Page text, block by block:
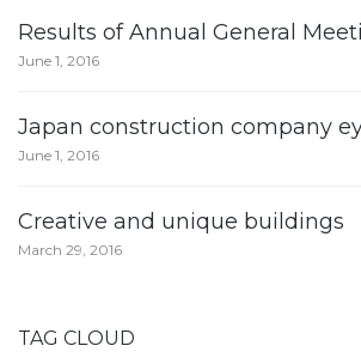
Results of Annual General
June 1, 2016
Japan construction company
June 1, 2016
Creative and unique buildings
March 29, 2016
TAG CLOUD